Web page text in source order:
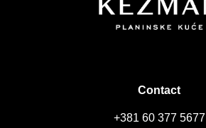
Contact
+381 60 377 5677